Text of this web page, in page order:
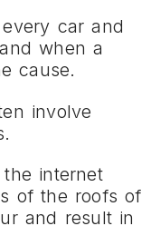
car and
when a
cause.
involve
internet
of the roofs of
and result in